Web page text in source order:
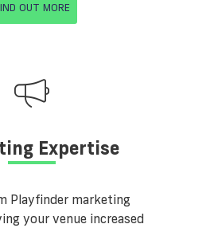
OUT MORE
Expertise
Playfinder marketing
your venue increased